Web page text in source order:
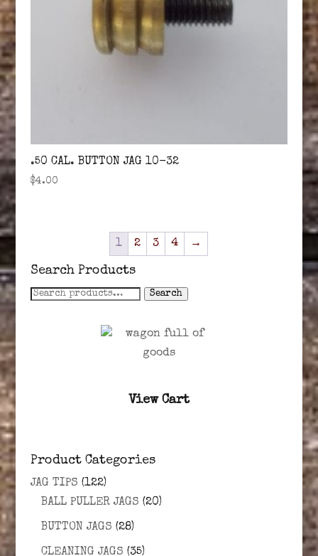
.50 CAL. BUTTON JAG 10-32
$4.00
1 2 3 4 →
Search Products
Search
Search
View Cart
Product Categories
JAG TIPS (122)
BALL PULLER JAGS (20)
BUTTON JAGS (28)
CLEANING JAGS (35)